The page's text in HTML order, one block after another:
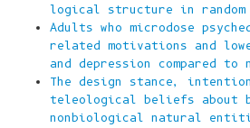
logical structure in random
Adults who microdose
related motivations and
and depression compared to
The design stance,
teleological beliefs about
nonbiological natural